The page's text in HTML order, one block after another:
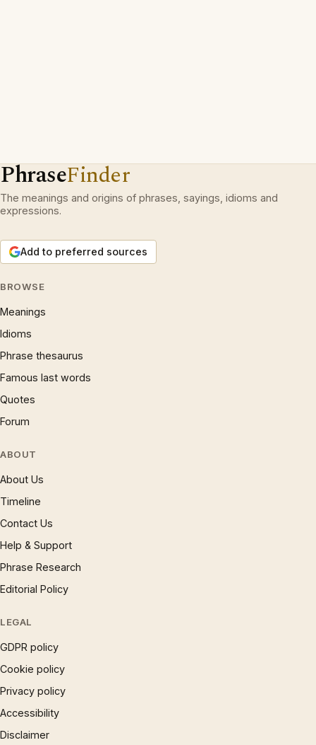
PhraseFinder
The meanings and origins of phrases, sayings, idioms and
expressions.
Add to preferred sources
BROWSE
Meanings
Idioms
Phrase thesaurus
Famous last words
Quotes
Forum
ABOUT
About Us
Timeline
Contact Us
Help & Support
Phrase Research
Editorial Policy
LEGAL
GDPR policy
Cookie policy
Privacy policy
Accessibility
Disclaimer